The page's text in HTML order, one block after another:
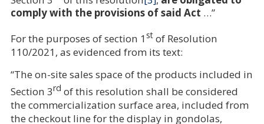
comply with the provisions of said Act …”
For the purposes of section 1 stof Resolution
110/2021, as evidenced from its text:
“The on-site sales space of the products included in
Section 3rd of this resolution shall be considered
the commercialization surface area, included from
the checkout line for the display in gondolas,